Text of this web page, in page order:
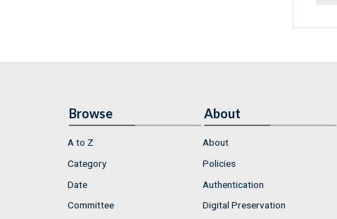
Browse
A to Z
Category
Date
Committee
About
About
Policies
Authentication
Digital Preservation